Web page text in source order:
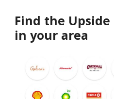
Find the
in your area